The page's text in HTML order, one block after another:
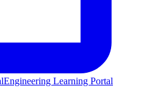
Engineering Learning Portal